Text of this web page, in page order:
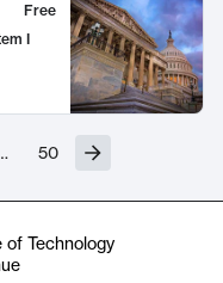
Free
I
50
Technology